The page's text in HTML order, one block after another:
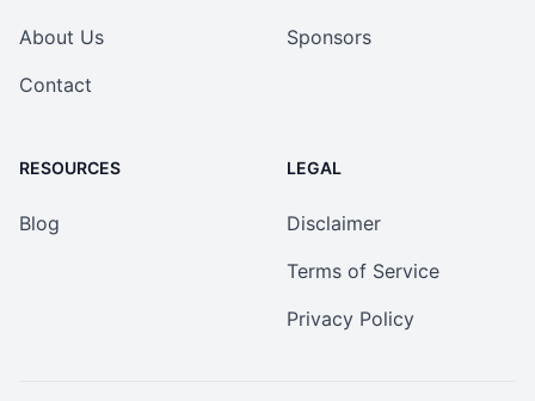
About Us
Contact
Sponsors
RESOURCES
Blog
LEGAL
Disclaimer
Terms of Service
Privacy Policy